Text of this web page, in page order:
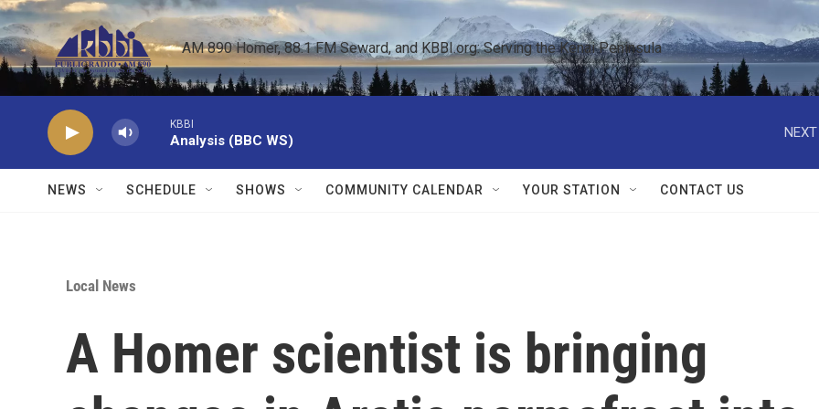
Skip to main content
AM 890 Homer, 88.1 FM Seward, and KBBI.org: Serving the Kenai Peninsula
KBBI
Analysis (BBC WS)
NEWS SCHEDULE SHOWS COMMUNITY CALENDAR YOUR STATION CONTACT US
Local News
A Homer scientist is bringing